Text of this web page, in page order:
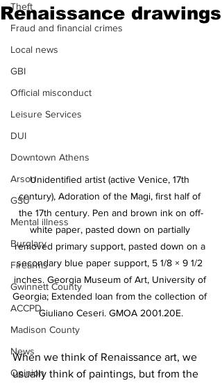
Theft
Fraud and financial crimes
Local news
GBI
Official misconduct
Leisure Services
DUI
Downtown Athens
Arson
GSU
Mental illness
Burglary
Firearms
Gwinnett County
ACCPD
Madison County
News
Opinion
Renaissance drawings
Unidentified artist (active Venice, 17th
century), Adoration of the Magi, first half of
the 17th century. Pen and brown ink on off-
white paper, pasted down on partially
removed primary support, pasted down on a
secondary blue paper support, 5 1/8 × 9 1/2
inches. Georgia Museum of Art, University of
Georgia; Extended loan from the collection of
Giuliano Ceseri. GMOA 2001.20E.
When we think of Renaissance art, we
usually think of paintings, but from the